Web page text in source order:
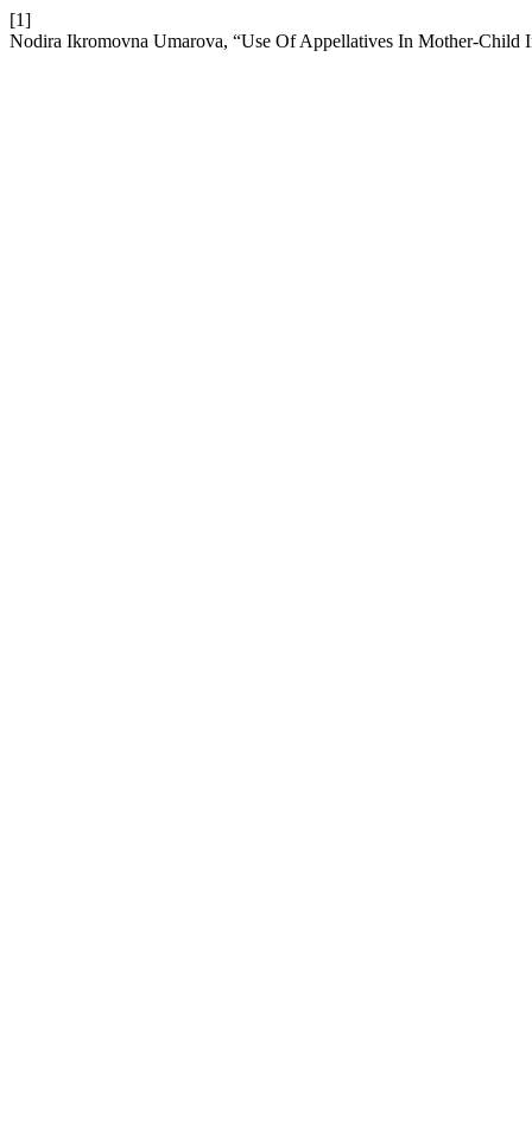
[1]
Nodira Ikromovna Umarova, “Use Of Appellatives In Mother-Child